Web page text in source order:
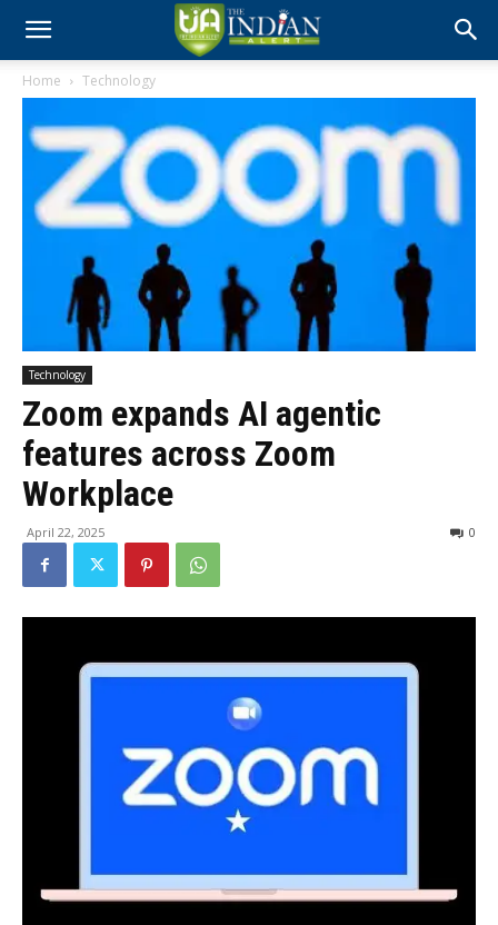
Home Technology
Technology
Zoom expands AI agentic
features across Zoom
Workplace
April 22, 2025 0